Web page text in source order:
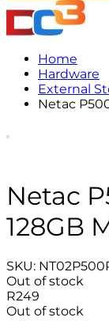
Home
Hardware
External
Netac
Netac
128GB
SKU:
Out of stock
R249
Out of stock